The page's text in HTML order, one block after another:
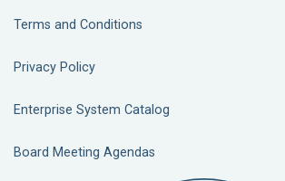
Terms and Conditions
Privacy Policy
Enterprise System Catalog
Board Meeting Agendas